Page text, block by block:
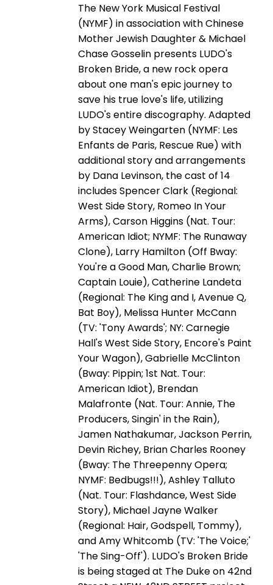
The New York Musical Festival
(NYMF) in association with Chinese
Mother Jewish Daughter & Michael
Chase Gosselin presents LUDO's
Broken Bride, a new rock opera
about one man's epic journey to
save his true love's life, utilizing
LUDO's entire discography. Adapted
by Stacey Weingarten (NYMF: Les
Enfants de Paris, Rescue Rue) with
additional story and arrangements
by Dana Levinson, the cast of 14
includes Spencer Clark (Regional:
West Side Story, Romeo In Your
Arms), Carson Higgins (Nat. Tour:
American Idiot; NYMF: The Runaway
Clone), Larry Hamilton (Off Bway:
You're a Good Man, Charlie Brown;
Captain Louie), Catherine Landeta
(Regional: The King and I, Avenue Q,
Bat Boy), Melissa Hunter McCann
(TV: 'Tony Awards'; NY: Carnegie
Hall's West Side Story, Encore's Paint
Your Wagon), Gabrielle McClinton
(Bway: Pippin; 1st Nat. Tour:
American Idiot), Brendan
Malafronte (Nat. Tour: Annie, The
Producers, Singin' in the Rain),
Jamen Nathakumar, Jackson Perrin,
Devin Richey, Brian Charles Rooney
(Bway: The Threepenny Opera;
NYMF: Bedbugs!!!), Ashley Talluto
(Nat. Tour: Flashdance, West Side
Story), Michael Jayne Walker
(Regional: Hair, Godspell, Tommy),
and Amy Whitcomb (TV: 'The Voice;'
'The Sing-Off'). LUDO's Broken Bride
is being staged at The Duke on 42nd